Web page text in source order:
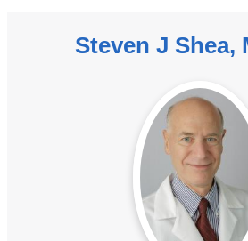
Steven J Shea,